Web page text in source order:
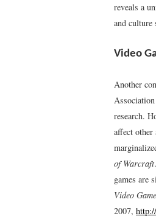
reveals a
and culture
Video
Another
research.
affect other
of Warcraft
games are
Video
2007,